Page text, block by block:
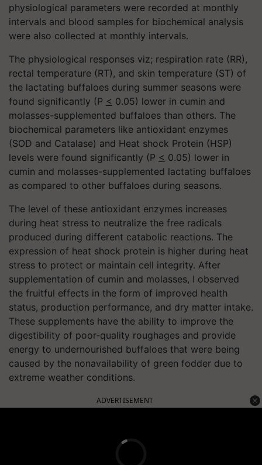
physiological parameters were recorded at monthly
intervals and blood samples for biochemical analysis
were also collected at monthly intervals.
The physiological responses viz; respiration rate (RR),
rectal temperature (RT), and skin temperature (ST) of
the lactating buffaloes during summer seasons were
found significantly (P < 0.05) lower in cumin and
molasses-supplemented buffaloes than others. The
biochemical parameters like antioxidant enzymes
(SOD and Catalase) and Heat shock Protein (HSP)
levels were found significantly (P < 0.05) lower in
cumin and molasses-supplemented lactating buffaloes
as compared to other buffaloes during seasons.
The level of these antioxidant enzymes increases
during heat stress to neutralize the free radicals
produced during different catabolic reactions. The
expression of heat shock protein is higher during heat
stress to protect or maintain cell integrity. After
supplementation of cumin and molasses, I observed
the fruitful effects in the form of improved health
status, production performance, and dry matter intake.
These supplements have the ability to improve the
digestibility of poor-quality roughages and provide
energy to undernourished buffaloes that were being
caused by the nonavailability of green fodder due to
extreme weather conditions.
ADVERTISEMENT